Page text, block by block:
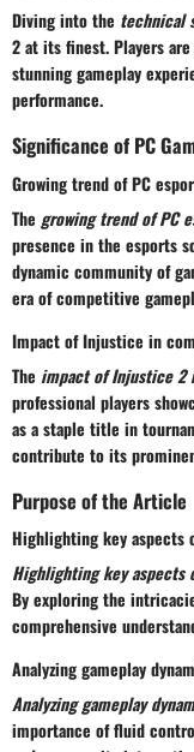
Diving into the technical
2 at its finest. Players
stunning gameplay
performance.
Significance of PC
Growing trend of PC
The growing trend of PC
presence in the esports
dynamic community of
era of competitive
Impact of Injustice in
The impact of Injustice 2
professional players
as a staple title in
contribute to its
Purpose of the Article
Highlighting key aspects
Highlighting key aspects
By exploring the
comprehensive
Analyzing gameplay
Analyzing gameplay
importance of fluid